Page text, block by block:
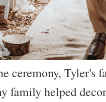
ceremony, Tyler's
family helped